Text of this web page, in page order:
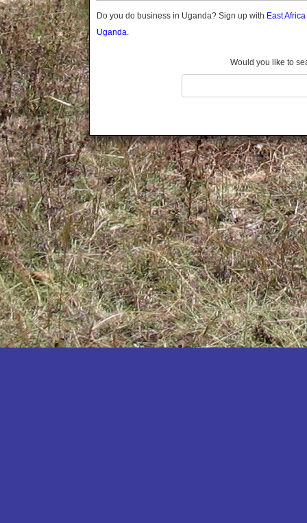
Kaabong
Kabale
Kamuli
Kamwenge
Kanungu
Kapchorwa
Kasese
Katakwi
Katerere
Kayunga
Kibaale
Kibingo
Kiboga
Kibuku
Kiruhura
Kiryandongo
Do you do business in Uganda? Sign up with East
Uganda.
Would you like to